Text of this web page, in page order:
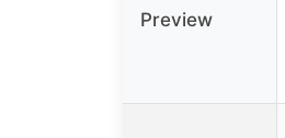
Preview